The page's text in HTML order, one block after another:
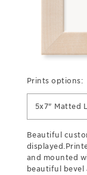
Prints options:
5x7" Matted
Beautiful
and mounted
beautiful bevel